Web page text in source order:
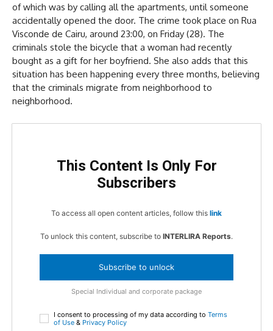
of which was by calling all the apartments, until someone
accidentally opened the door. The crime took place on Rua
Visconde de Cairu, around 23:00, on Friday (28). The
criminals stole the bicycle that a woman had recently
bought as a gift for her boyfriend. She also adds that this
situation has been happening every three months, believing
that the criminals migrate from neighborhood to
neighborhood.
This Content Is Only For
Subscribers
To access all open content articles, follow this link
To unlock this content, subscribe to INTERLIRA Reports.
Subscribe to unlock
Special Individual and corporate package
I consent to processing of my data according to Terms
of Use & Privacy Policy